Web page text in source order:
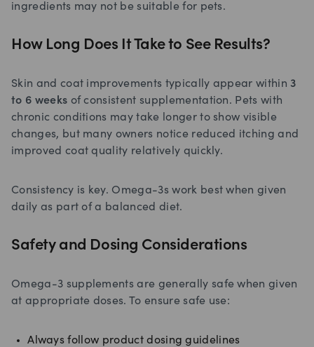
ingredients may not be suitable for pets.
How Long Does It Take to See Results?
Skin and coat improvements typically appear within 3
to 6 weeks of consistent supplementation. Pets with
chronic conditions may take longer to show visible
changes, but many owners notice reduced itching and
improved coat quality relatively quickly.
Consistency is key. Omega-3s work best when given
daily as part of a balanced diet.
Safety and Dosing Considerations
Omega-3 supplements are generally safe when given
at appropriate doses. To ensure safe use:
Always follow product dosing guidelines